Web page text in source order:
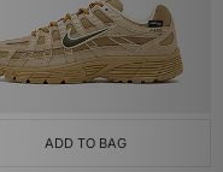
ADD TO BAG